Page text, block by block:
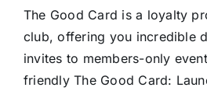
The Good Card is a loyalty
club, offering you incredible
invites to members-only
friendly The Good Card: